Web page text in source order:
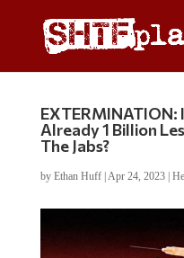
Already 1 Billion
The Jabs?
by Ethan Huff| Apr 24, 2023|